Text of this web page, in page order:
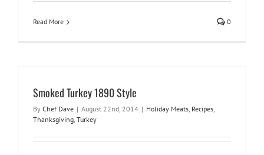
Read More 0
Smoked Turkey 1890 Style
By Chef Dave | August 22nd, 2014 | Holiday Meats, Recipes,
Thanksgiving, Turkey